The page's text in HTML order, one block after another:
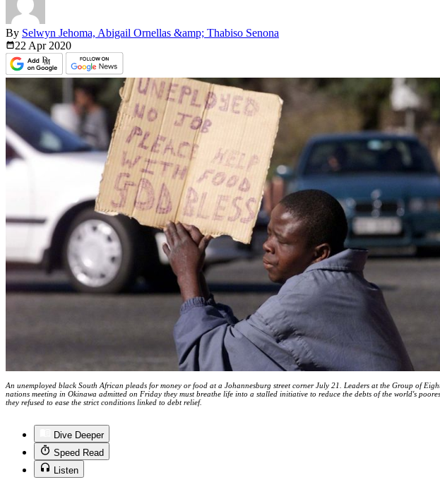
By Selwyn Jehoma, Abigail Ornellas &amp; Thabiso Senona
22 Apr 2020
An unemployed black South African pleads for money or food at a Johannesburg street corner July 21. Leaders at the Group of
nations meeting in Okinawa admitted on Friday they must breathe life into a stalled initiative to reduce the debts of the world's
they refused to ease the strict conditions linked to debt relief.
Dive Deeper
Speed Read
Listen